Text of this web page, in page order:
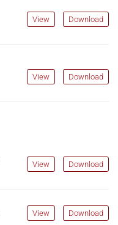
View Download
View Download
View Download
View Download